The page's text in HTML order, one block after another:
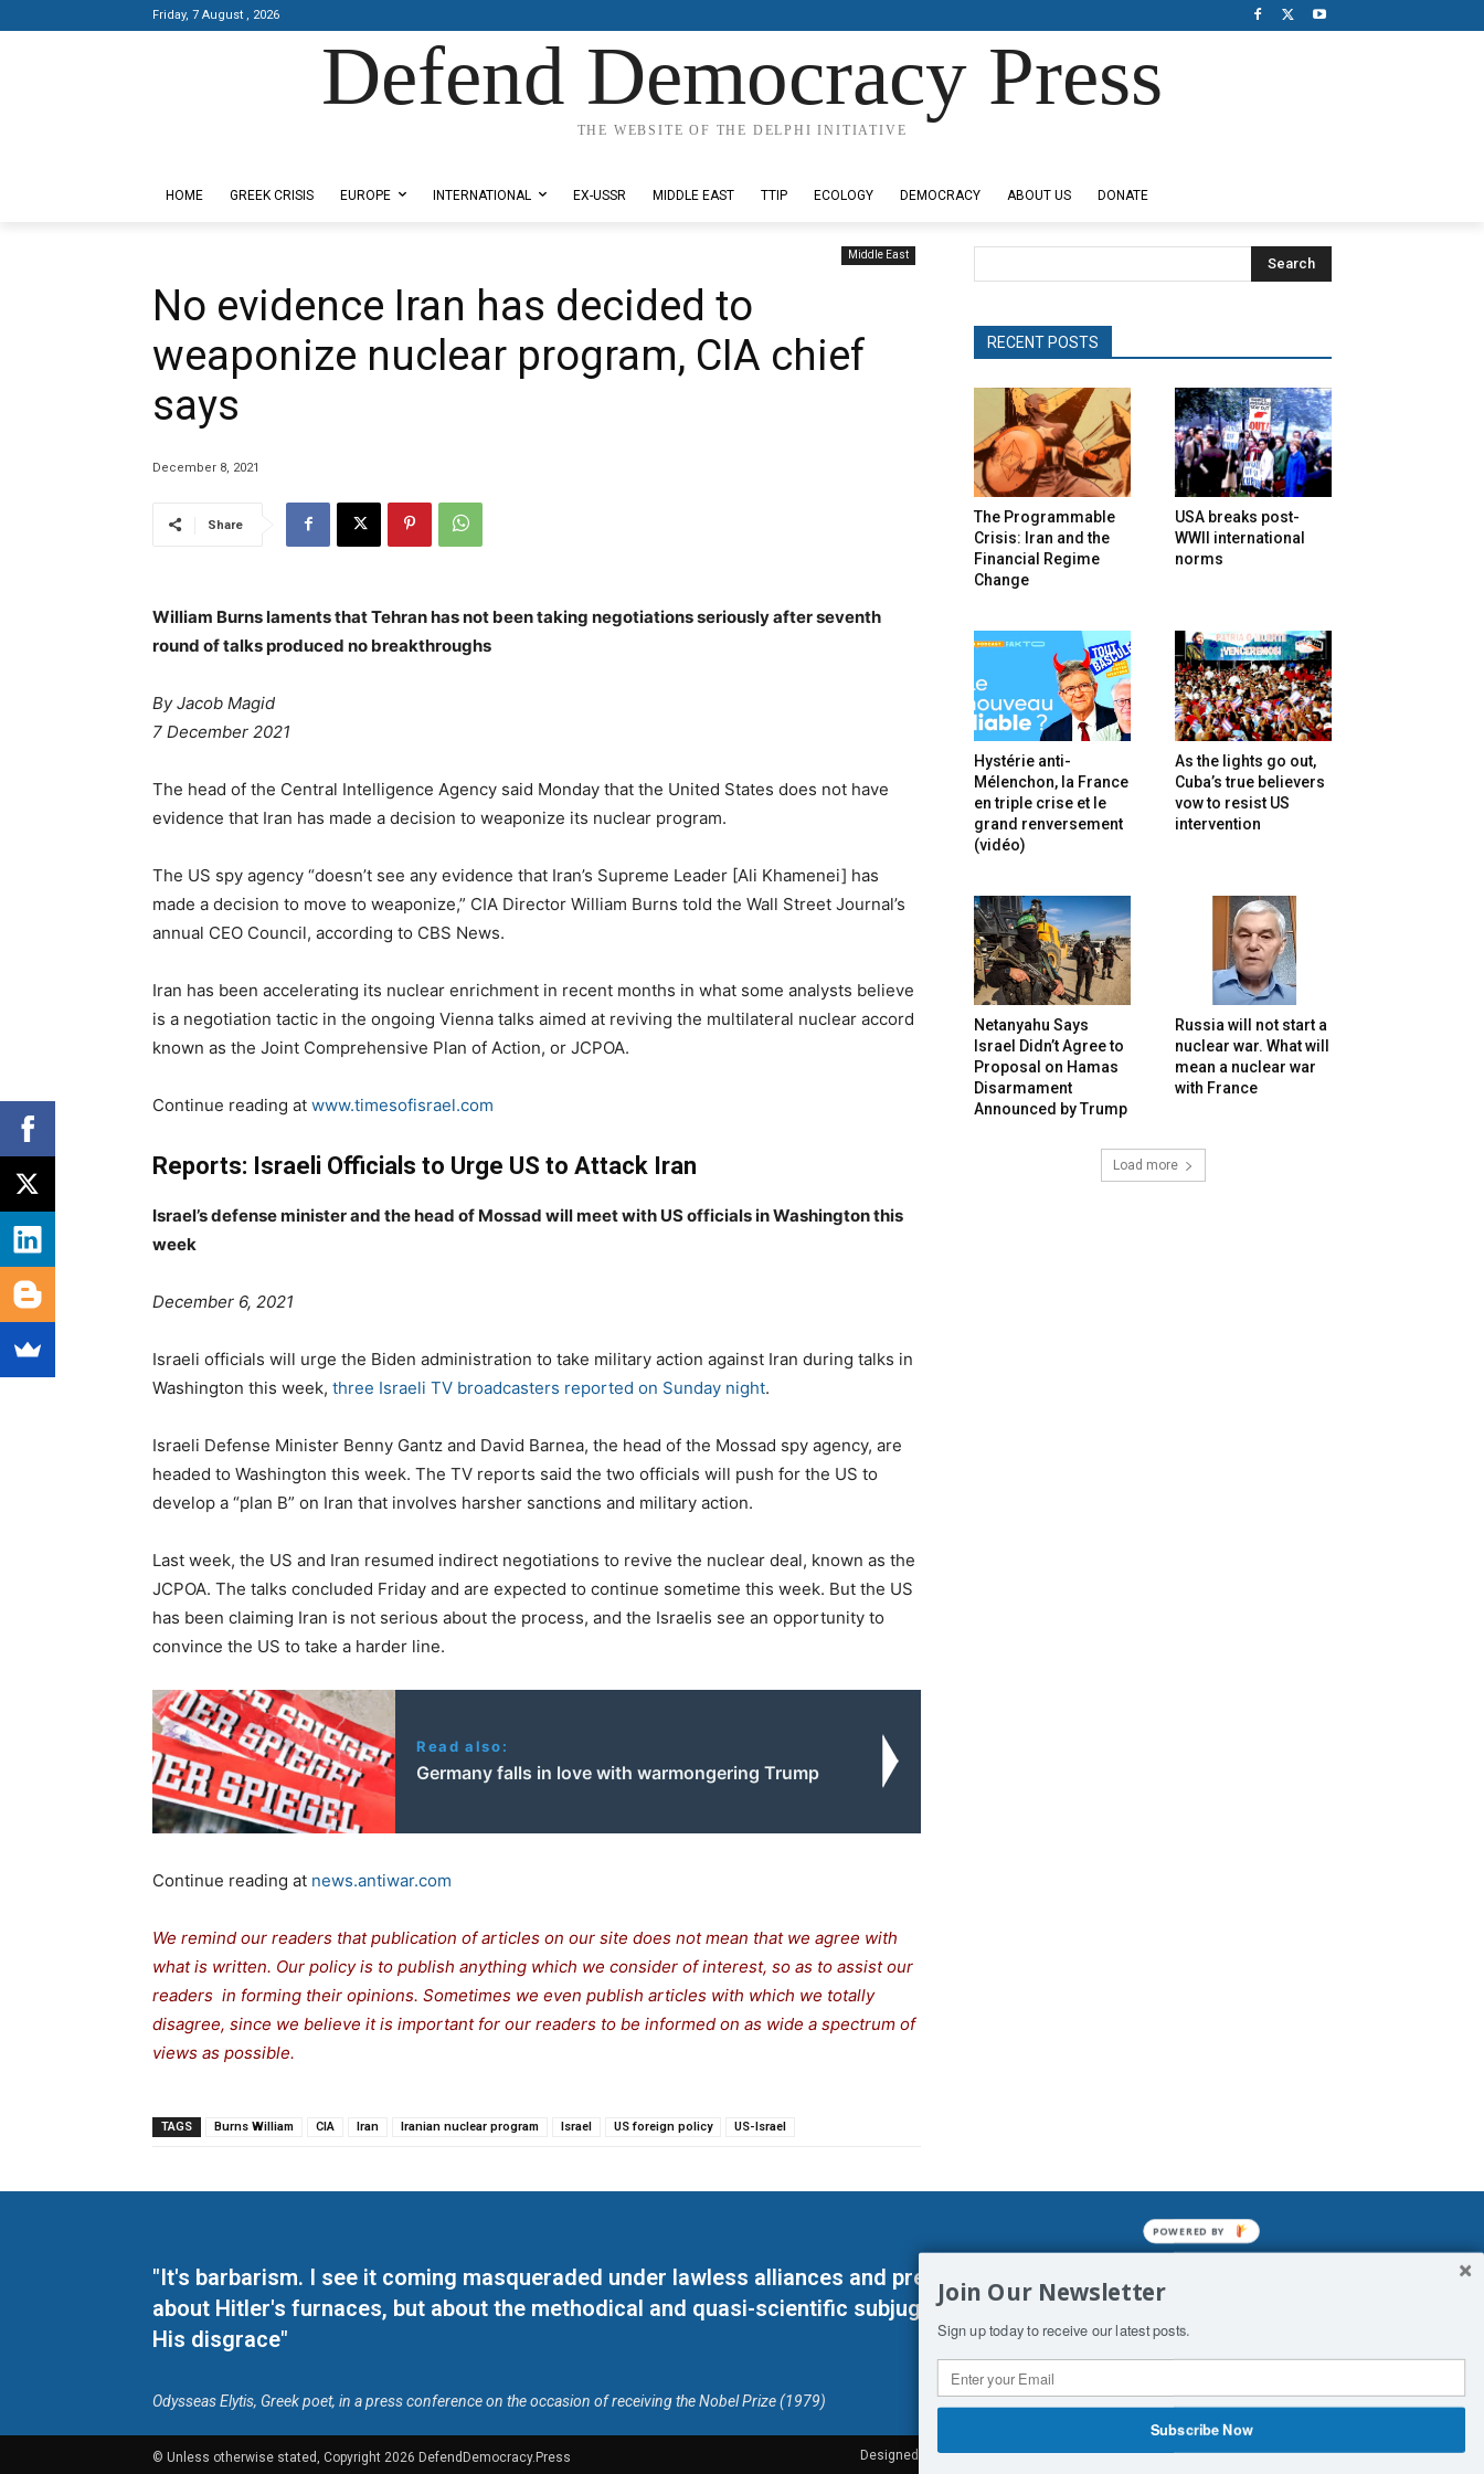
Friday, 7 August , 2026
Defend Democracy Press
THE WEBSITE OF THE DELPHI INITIATIVE
HOME GREEK CRISIS EUROPE INTERNATIONAL EX-USSR MIDDLE EAST TTIP ECOLOGY DEMOCRACY ABOUT US DONATE
Middle East
No evidence Iran has decided to
weaponize nuclear program, CIA chief
says
December 8, 2021
Share
William Burns laments that Tehran has not been taking negotiations seriously after seventh
round of talks produced no breakthroughs
By Jacob Magid
7 December 2021
The head of the Central Intelligence Agency said Monday that the United States does not have
evidence that Iran has made a decision to weaponize its nuclear program.
The US spy agency “doesn’t see any evidence that Iran’s Supreme Leader [Ali Khamenei] has
made a decision to move to weaponize,” CIA Director William Burns told the Wall Street Journal’s
annual CEO Council, according to CBS News.
Iran has been accelerating its nuclear enrichment in recent months in what some analysts believe
is a negotiation tactic in the ongoing Vienna talks aimed at reviving the multilateral nuclear accord
known as the Joint Comprehensive Plan of Action, or JCPOA.
Continue reading at www.timesofisrael.com
Reports: Israeli Officials to Urge US to Attack Iran
Israel’s defense minister and the head of Mossad will meet with US officials in Washington this
week
P
s
t
d
o
n
December 6, 2021
t
e
o
r
i
s
Israeli officials will urge the Biden administration to take military action against Iran during talks in
Washington this week, three Israeli TV broadcasters reported on Sunday night.
Israeli Defense Minister Benny Gantz and David Barnea, the head of the Mossad spy agency, are
headed to Washington this week. The TV reports said the two officials will push for the US to
develop a “plan B” on Iran that involves harsher sanctions and military action.
Last week, the US and Iran resumed indirect negotiations to revive the nuclear deal, known as the
JCPOA. The talks concluded Friday and are expected to continue sometime this week. But the US
has been claiming Iran is not serious about the process, and the Israelis see an opportunity to
convince the US to take a harder line.
Read also:
Germany falls in love with warmongering Trump
Continue reading at news.antiwar.com
We remind our readers that publication of articles on our site does not mean that we agree with
what is written. Our policy is to publish anything which we consider of interest, so as to assist our
readers in forming their opinions. Sometimes we even publish articles with which we totally
disagree, since we believe it is important for our readers to be informed on as wide a spectrum of
views as possible.
TAGS Burns William CIA Iran Iranian nuclear program Israel US foreign policy US-Israel
Search
RECENT POSTS
The Programmable
Crisis: Iran and the
Financial Regime
Change
USA breaks post-
WWII international
norms
Hystérie anti-
Mélenchon, la France
en triple crise et le
grand renversement
(vidéo)
As the lights go out,
Cuba’s true believers
vow to resist US
intervention
Netanyahu Says
Israel Didn’t Agree to
Proposal on Hamas
Disarmament
Announced by Trump
Russia will not start a
nuclear war. What will
mean a nuclear war
with France
Load more
"It's barbarism. I see it coming masqueraded under lawless alliances and predetermined enslavements. It may not be
about Hitler's furnaces, but about the methodical and quasi-scientific subjugation of Man. His absolute humiliation.
His disgrace"
Odysseas Elytis, Greek poet, in a press conference on the occasion of receiving the Nobel Prize (1979)
© Unless otherwise stated, Copyright 2026 DefendDemocracy.Press Designed by Kangaru Productions Contact Us COPYRIGHT & DISCLAIMER
Join Our Newsletter
Sign up today to receive our latest posts.
Subscribe Now
POWERED BY